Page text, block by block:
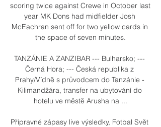
scoring twice against Crewe in October last
year MK Dons had midfielder Josh
McEachran sent off for two yellow cards in
the space of seven minutes.
TANZÁNIE A ZANZIBAR --- Bulharsko; ---
Černá Hora; --- Česká republika z
Prahy/Vídně s průvodcem do Tanzánie -
Kilimandžára, transfer na ubytování do
hotelu ve městě Arusha na ...
Přípravné zápasy live výsledky, Fotbal Svět